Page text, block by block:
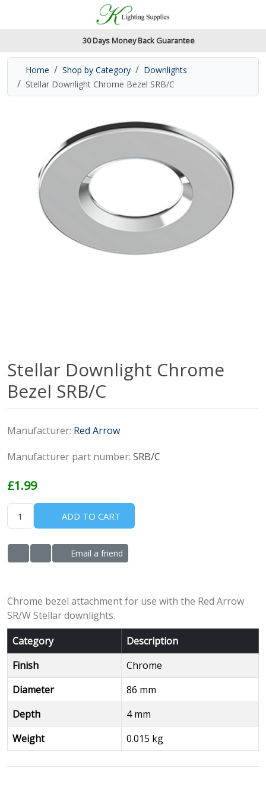
Accessibility Features
Read our accessibiltiy statement
30 Days Money Back Guarantee
Home Shop by Category
Downlights
Stellar Downlight Chrome Bezel SRB/C
Stellar Downlight Chrome
Bezel SRB/C
Manufacturer: Red Arrow
Manufacturer part number: SRB/C
£1.99
ADD TO CART
ADD TO WISHLIST
ADD TO COMPARE LIST
Email a friend
Chrome bezel attachment for use with the Red Arrow
SR/W Stellar downlights.
Category
Description
Finish
Chrome
Diameter
86 mm
Depth
4 mm
Weight
0.015 kg